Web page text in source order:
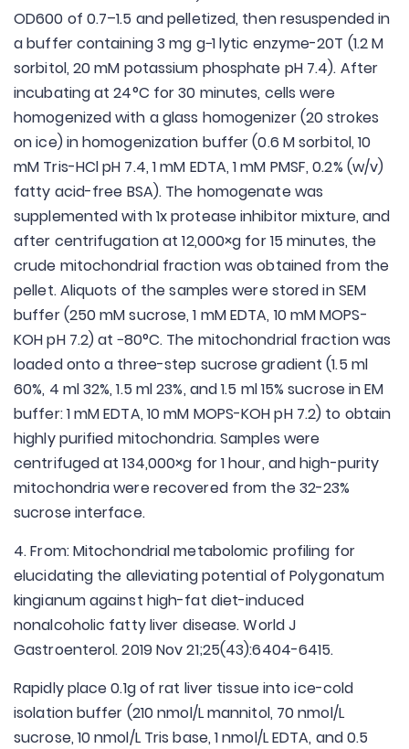
OD600 of 0.7–1.5 and pelletized, then resuspended in
a buffer containing 3 mg g−1 lytic enzyme-20T (1.2 M
sorbitol, 20 mM potassium phosphate pH 7.4). After
incubating at 24°C for 30 minutes, cells were
homogenized with a glass homogenizer (20 strokes
on ice) in homogenization buffer (0.6 M sorbitol, 10
mM Tris-HCl pH 7.4, 1 mM EDTA, 1 mM PMSF, 0.2% (w/v)
fatty acid-free BSA). The homogenate was
supplemented with 1x protease inhibitor mixture, and
after centrifugation at 12,000×g for 15 minutes, the
crude mitochondrial fraction was obtained from the
pellet. Aliquots of the samples were stored in SEM
buffer (250 mM sucrose, 1 mM EDTA, 10 mM MOPS-
KOH pH 7.2) at −80°C. The mitochondrial fraction was
loaded onto a three-step sucrose gradient (1.5 ml
60%, 4 ml 32%, 1.5 ml 23%, and 1.5 ml 15% sucrose in EM
buffer: 1 mM EDTA, 10 mM MOPS-KOH pH 7.2) to obtain
highly purified mitochondria. Samples were
centrifuged at 134,000×g for 1 hour, and high-purity
mitochondria were recovered from the 32-23%
sucrose interface.
4. From: Mitochondrial metabolomic profiling for
elucidating the alleviating potential of Polygonatum
kingianum against high-fat diet-induced
nonalcoholic fatty liver disease. World J
Gastroenterol. 2019 Nov 21;25(43):6404-6415.
Rapidly place 0.1g of rat liver tissue into ice-cold
isolation buffer (210 nmol/L mannitol, 70 nmol/L
sucrose, 10 nmol/L Tris base, 1 nmol/L EDTA, and 0.5